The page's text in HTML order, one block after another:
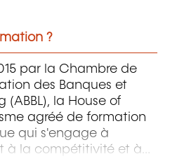
?
par la Chambre de
des Banques et
(ABBL), la House of
agréé de formation
qui s'engage à
à la compétitivité et à